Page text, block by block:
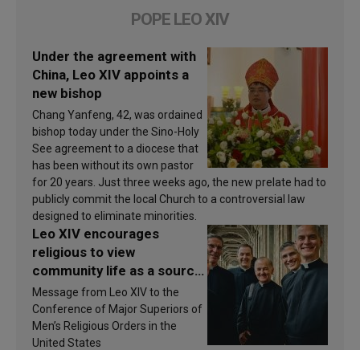
POPE LEO XIV
Under the agreement with
China, Leo XIV appoints a
new bishop
Chang Yanfeng, 42, was ordained
bishop today under the Sino-Holy
See agreement to a diocese that
has been without its own pastor
for 20 years. Just three weeks ago, the new prelate had to
publicly commit the local Church to a controversial law
designed to eliminate minorities.
Leo XIV encourages
religious to view
community life as a source
of inspiration and
sanctification
Message from Leo XIV to the
Conference of Major Superiors of
Men’s Religious Orders in the
United States